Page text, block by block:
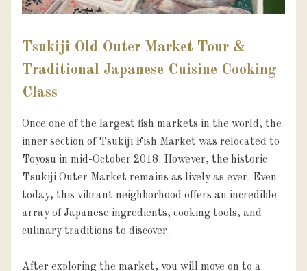
Tsukiji Old Outer Market Tour &
Traditional Japanese Cuisine Cooking
Class
Once one of the largest fish markets in the world, the
inner section of Tsukiji Fish Market was relocated to
Toyosu in mid-October 2018. However, the historic
Tsukiji Outer Market remains as lively as ever. Even
today, this vibrant neighborhood offers an incredible
array of Japanese ingredients, cooking tools, and
culinary traditions to discover.
After exploring the market, you will move on to a